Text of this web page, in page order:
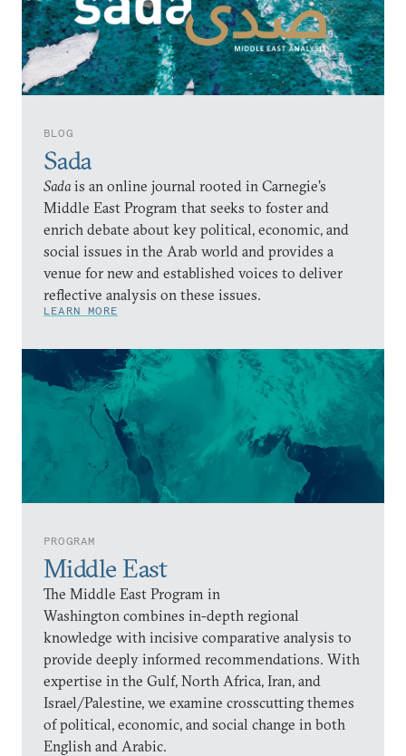
BLOG
Sada
Sadais an online journal rooted in Carnegie’s
Middle East Program that seeks to foster and
enrich debate about key political, economic, and
social issues in the Arab world and provides a
venue for new and established voices to deliver
reflective analysis on these issues.
LEARN MORE
PROGRAM
Middle East
The Middle East Program in
Washington combines in-depth regional
knowledge with incisive comparative analysis to
provide deeply informed recommendations. With
expertise in the Gulf, North Africa, Iran, and
Israel/Palestine, we examine crosscutting themes
of political, economic, and social change in both
English and Arabic.